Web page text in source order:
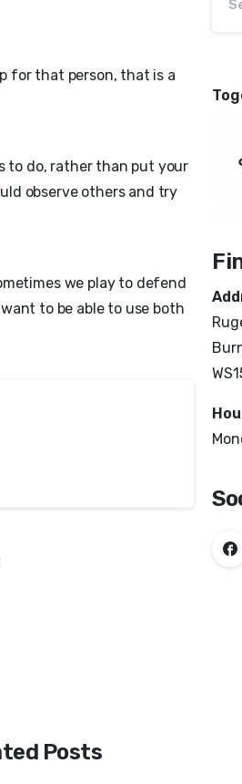
for that person, that is a
to do, rather than put your
observe others and try
we play to defend
to be able to use both
Posts